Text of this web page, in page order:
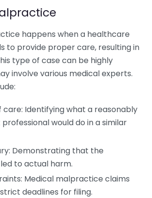
happens when a healthcare
to provide proper care, resulting in
type of case can be highly
involve various medical experts.
care: Identifying what a reasonably
would do in a similar
Demonstrating that the
to actual harm.
Medical malpractice claims
deadlines for filing.